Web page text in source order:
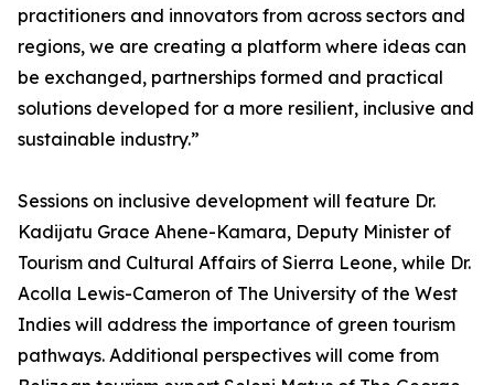
practitioners and innovators from across sectors and
regions, we are creating a platform where ideas can
be exchanged, partnerships formed and practical
solutions developed for a more resilient, inclusive and
sustainable industry.”
Sessions on inclusive development will feature Dr.
Kadijatu Grace Ahene-Kamara, Deputy Minister of
Tourism and Cultural Affairs of Sierra Leone, while Dr.
Acolla Lewis-Cameron of The University of the West
Indies will address the importance of green tourism
pathways. Additional perspectives will come from